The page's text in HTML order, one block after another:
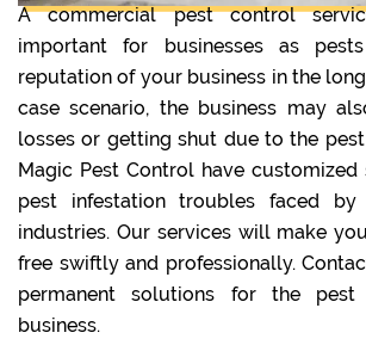
A commercial pest control
important for businesses as
reputation of your business in the
case scenario, the business may
losses or getting shut due to the
Magic Pest Control have
pest infestation troubles faced by
industries. Our services will make
free swiftly and professionally.
permanent solutions for the
business.